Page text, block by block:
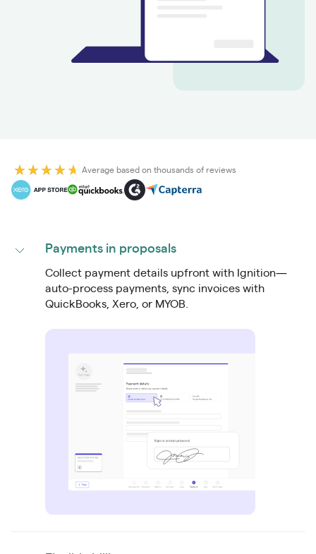
Average based on thousands of reviews
Payments in proposals
Collect payment details upfront with Ignition—
auto-process payments, sync invoices with
QuickBooks, Xero, or MYOB.